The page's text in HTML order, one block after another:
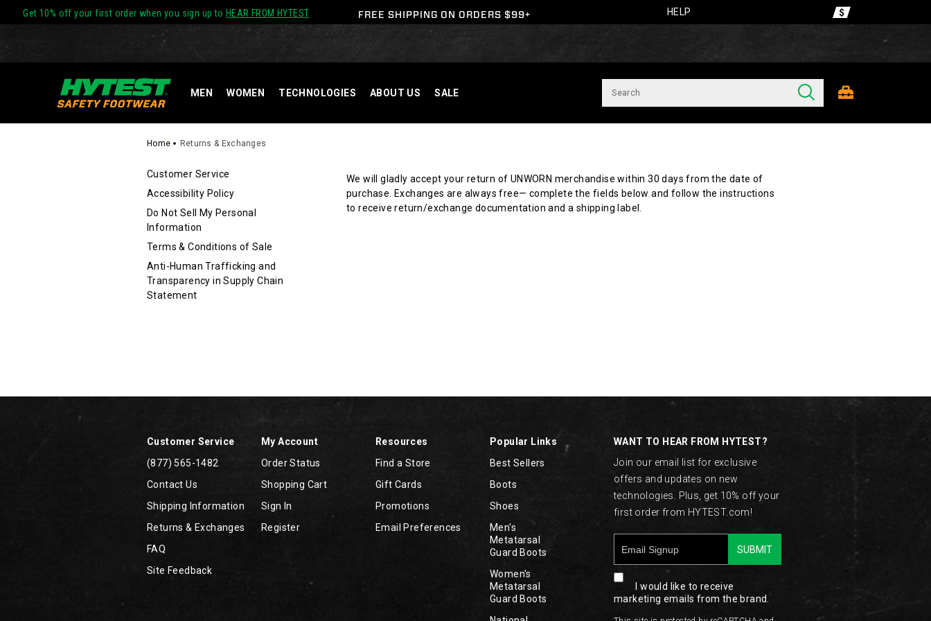
Get 10% off your first order when you sign up to HEAR FROM HYTEST FREE SHIPPING ON ORDERS $99+ HELP
MEN WOMEN TECHNOLOGIES ABOUT US SALE
Home Returns & Exchanges
We will gladly accept your return of UNWORN merchandise within 30 days from the date of
purchase. Exchanges are always free— complete the fields below and follow the instructions
to receive return/exchange documentation and a shipping label.
SECONDARY
NAVIGATION
Customer Service
Accessibility Policy
Do Not Sell My Personal
Information
Terms & Conditions of Sale
Anti-Human Trafficking and
Transparency in Supply Chain
Statement
Customer Service
(877) 565-1482
Contact Us
Shipping Information
Returns & Exchanges
FAQ
Site Feedback
My Account
Order Status
Shopping Cart
Sign In
Register
Resources
Find a Store
Gift Cards
Promotions
Email Preferences
Popular Links
Best Sellers
Boots
Shoes
Men's
Metatarsal
Guard Boots
Women's
Metatarsal
Guard Boots
WANT TO HEAR FROM HYTEST?
Join our email list for exclusive
offers and updates on new
technologies. Plus, get 10% off your
first order from HYTEST.com!
SUBMIT
I would like to receive
marketing emails from the brand.